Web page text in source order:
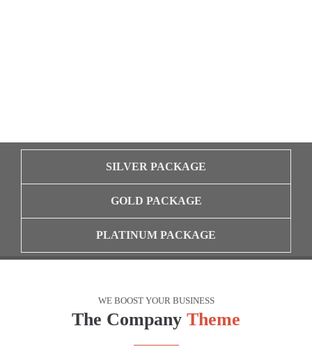
SILVER PACKAGE
GOLD PACKAGE
PLATINUM PACKAGE
WE BOOST YOUR BUSINESS
The Company Theme